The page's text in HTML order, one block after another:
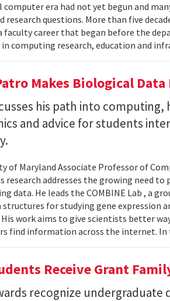
computer era had not yet begun and
research questions. More than five
faculty career that began before the
in computing research, education and
Makes Biological Data
his path into
and advice for students
of Maryland Associate Professor of
research addresses the growing need
data. He leads the COMBINE Lab , a
structures for studying gene expression
His work aims to give scientists better
find information across the internet. In
Receive Grant
recognize